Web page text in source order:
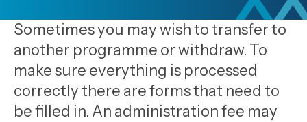
Sometimes you may wish to transfer to
another programme or withdraw. To
make sure everything is processed
correctly there are forms that need to
be filled in. An administration fee may